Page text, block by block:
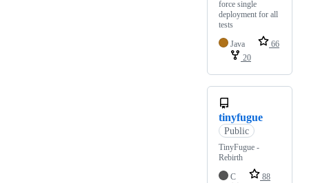
force single
deployment for all
tests
Java
66
20
tinyfugue
Public
TinyFugue -
Rebirth
C
88